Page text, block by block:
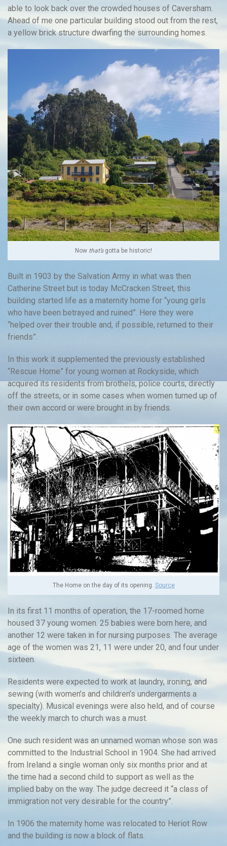
able to look back over the crowded houses of Caversham.
Ahead of me one particular building stood out from the rest,
a yellow brick structure dwarfing the surrounding homes.
Now that’sgotta be historic!
Built in 1903 by the Salvation Army in what was then
Catherine Street but is today McCracken Street, this
building started life as a maternity home for “young girls
who have been betrayed and ruined”. Here they were
“helped over their trouble and, if possible, returned to their
friends”.
In this work it supplemented the previously established
“Rescue Home” for young women at Rockyside, which
acquired its residents from brothels, police courts, directly
off the streets, or in some cases when women turned up of
their own accord or were brought in by friends.
The Home on the day of its opening. Source
In its first 11 months of operation, the 17-roomed home
housed 37 young women. 25 babies were born here, and
another 12 were taken in for nursing purposes. The average
age of the women was 21, 11 were under 20, and four under
sixteen.
Residents were expected to work at laundry, ironing, and
sewing (with women’s and children’s undergarments a
specialty). Musical evenings were also held, and of course
the weekly march to church was a must.
One such resident was an unnamed woman whose son was
committed to the Industrial School in 1904. She had arrived
from Ireland a single woman only six months prior and at
the time had a second child to support as well as the
implied baby on the way. The judge decreed it “a class of
immigration not very desirable for the country”.
In 1906 the maternity home was relocated to Heriot Row
and the building is now a block of flats.